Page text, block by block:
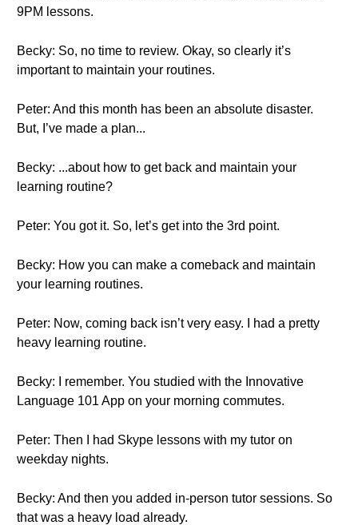
9PM lessons.
Becky: So, no time to review. Okay, so clearly it’s
important to maintain your routines.
Peter: And this month has been an absolute disaster.
But, I’ve made a plan...
Becky: ...about how to get back and maintain your
learning routine?
Peter: You got it. So, let’s get into the 3rd point.
Becky: How you can make a comeback and maintain
your learning routines.
Peter: Now, coming back isn’t very easy. I had a pretty
heavy learning routine.
Becky: I remember. You studied with the Innovative
Language 101 App on your morning commutes.
Peter: Then I had Skype lessons with my tutor on
weekday nights.
Becky: And then you added in-person tutor sessions. So
that was a heavy load already.